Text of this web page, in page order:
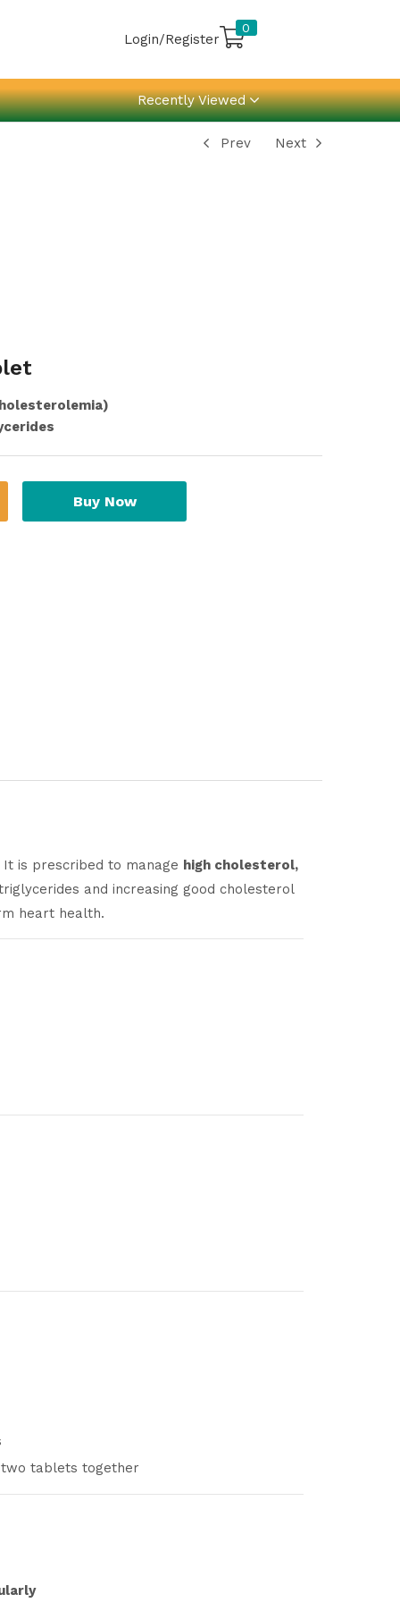
Login/Register
0
Recently Viewed
Prev Next
Buy Now
is prescribed to manage high cholesterol,
and increasing good cholesterol
heart health.
tablets together